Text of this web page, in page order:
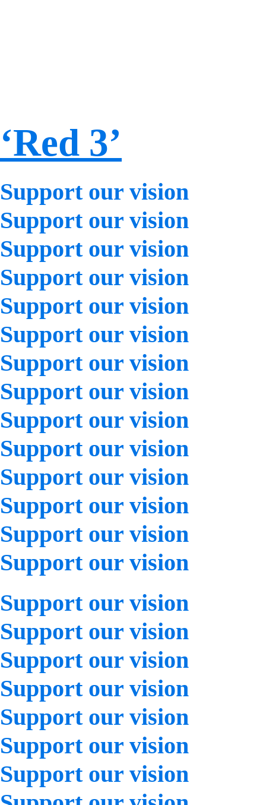
‘Red 3’
Support our vision
Support our vision
Support our vision
Support our vision
Support our vision
Support our vision
Support our vision
Support our vision
Support our vision
Support our vision
Support our vision
Support our vision
Support our vision
Support our vision
Support our vision
Support our vision
Support our vision
Support our vision
Support our vision
Support our vision
Support our vision